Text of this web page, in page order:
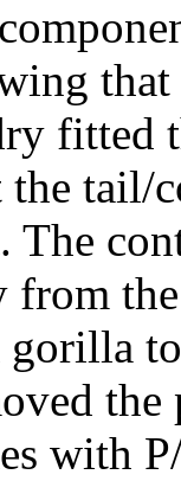
fitted
the tail/
from
gorilla
with